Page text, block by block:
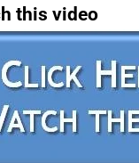
this video